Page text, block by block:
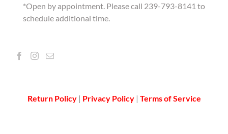
*Open by appointment. Please call 239-793-8141 to
schedule additional time.
Return Policy | Privacy Policy| Terms of Service